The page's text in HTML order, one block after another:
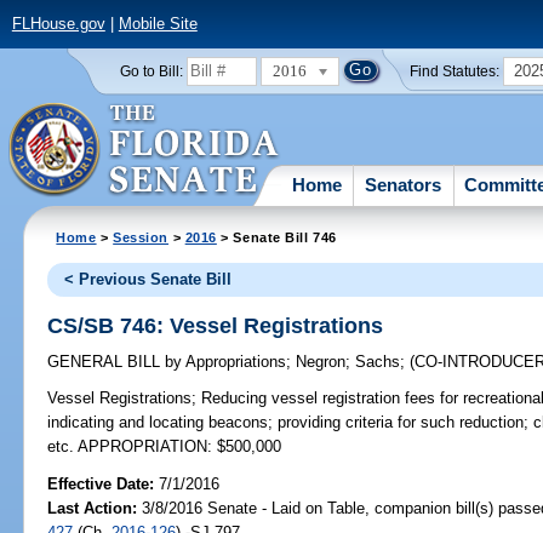
FLHouse.gov| Mobile Site
Go to Bill: 2016 Find Statutes:
Home Senators
Home >Session > 2016 > Senate Bill 746
< Previous Senate Bill
CS/SB 746: Vessel Registrations
GENERAL BILL by Appropriations; Negron;Sachs;(CO-
Vessel Registrations; Reducing vessel registration fees for
indicating and locating beacons; providing criteria for such reduction;
etc. APPROPRIATION: $500,000
Effective Date:7/1/2016
Last Action: 3/8/2016 Senate - Laid on Table, companion bill(s)